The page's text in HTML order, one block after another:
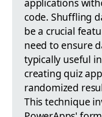
code. Shuffling
be a crucial
need to ensure
typically useful
creating quiz
randomized
This technique